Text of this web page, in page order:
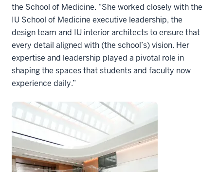
the School of Medicine. “She worked closely with the
IU School of Medicine executive leadership, the
design team and IU interior architects to ensure that
every detail aligned with (the school’s) vision. Her
expertise and leadership played a pivotal role in
shaping the spaces that students and faculty now
experience daily.”